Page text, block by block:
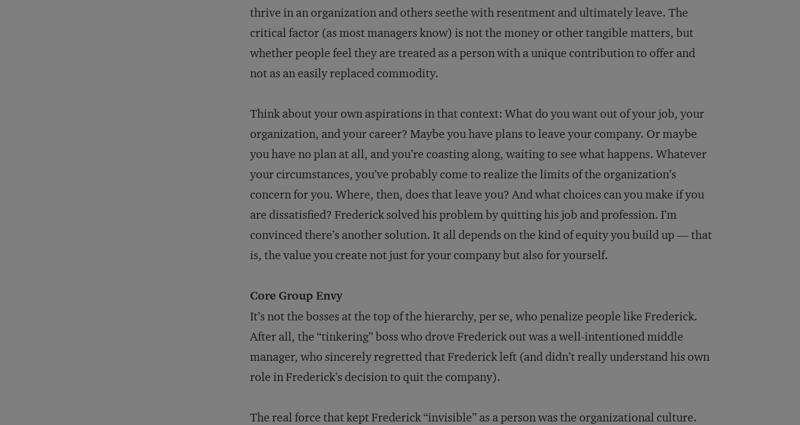
thrive in an organization and others seethe with resentment and ultimately leave. The
critical factor (as most managers know) is not the money or other tangible matters, but
whether people feel they are treated as a person with a unique contribution to offer and
not as an easily replaced commodity.
Think about your own aspirations in that context: What do you want out of your job, your
organization, and your career? Maybe you have plans to leave your company. Or maybe
you have no plan at all, and you’re coasting along, waiting to see what happens. Whatever
your circumstances, you’ve probably come to realize the limits of the organization’s
concern for you. Where, then, does that leave you? And what choices can you make if you
are dissatisfied? Frederick solved his problem by quitting his job and profession. I’m
convinced there’s another solution. It all depends on the kind of equity you build up — that
is, the value you create not just for your company but also for yourself.
Core Group Envy
It’s not the bosses at the top of the hierarchy, per se, who penalize people like Frederick.
After all, the “tinkering” boss who drove Frederick out was a well-intentioned middle
manager, who sincerely regretted that Frederick left (and didn’t really understand his own
role in Frederick’s decision to quit the company).
The real force that kept Frederick “invisible” as a person was the organizational culture.